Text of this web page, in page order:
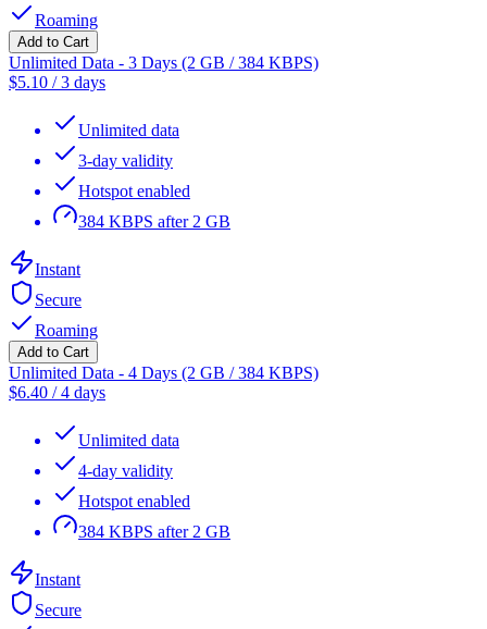
Roaming
Add to Cart
Unlimited Data - 3 Days (2 GB / 384 KBPS)
$5.10 /3 days
Unlimited data
3-day validity
Hotspot enabled
384 KBPS after 2 GB
Instant
Secure
Roaming
Add to Cart
Unlimited Data - 4 Days (2 GB / 384 KBPS)
$6.40 /4 days
Unlimited data
4-day validity
Hotspot enabled
384 KBPS after 2 GB
Instant
Secure